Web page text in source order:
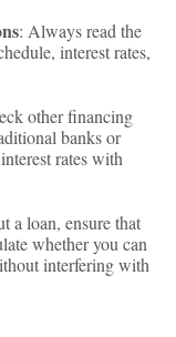
: Always read the
interest rates,
other financing
banks or
rates with
a loan, ensure that
whether you can
interfering with